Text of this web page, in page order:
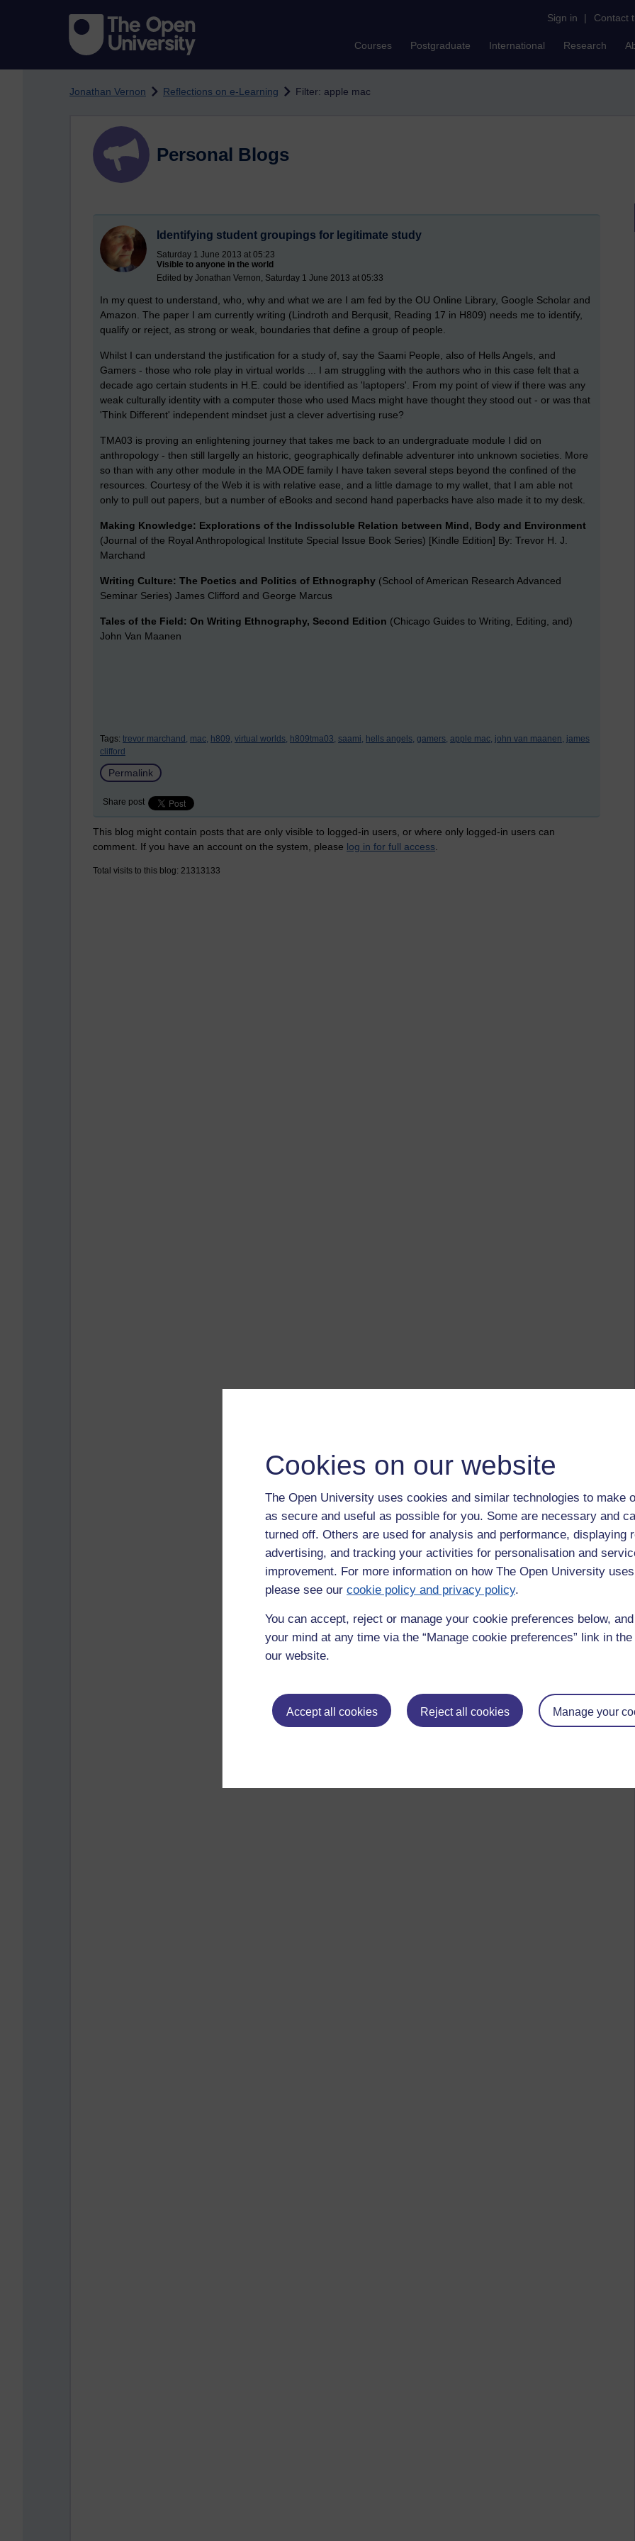
Cookies on our website
The Open University uses cookies and similar technologies to make
as secure and useful as possible for you. Some are necessary and
turned off. Others are used for analysis and performance, displaying
advertising, and tracking your activities for personalisation and
improvement. For more information on how The Open University
please see our cookie policy and privacy policy.
You can accept, reject or manage your cookie preferences below,
your mind at any time via the “Manage cookie preferences” link in
our website.
Accept all cookies Reject all cookies Manage your
Sign in | Contact
Courses Postgraduate International Research
Jonathan Vernon Reflections on e-Learning Filter: apple mac
Personal Blogs
Identifying student groupings for legitimate study
Saturday 1 June 2013 at 05:23
Visible to anyone in the world
Edited by Jonathan Vernon, Saturday 1 June 2013 at 05:33
In my quest to understand, who, why and what we are I am fed by the OU Online Library, Google Scholar and
Amazon. The paper I am currently writing (Lindroth and Berqusit, Reading 17 in H809) needs me to identify,
qualify or reject, as strong or weak, boundaries that define a group of people.
Whilst I can understand the justification for a study of, say the Saami People, also of Hells Angels, and
Gamers - those who role play in virtual worlds ... I am struggling with the authors who in this case felt that a
decade ago certain students in H.E. could be identified as 'laptopers'. From my point of view if there was any
weak culturally identity with a computer those who used Macs might have thought they stood out - or was that
'Think Different' independent mindset just a clever advertising ruse?
TMA03 is proving an enlightening journey that takes me back to an undergraduate module I did on
anthropology - then still largelly an historic, geographically definable adventurer into unknown societies. More
so than with any other module in the MA ODE family I have taken several steps beyond the confined of the
resources. Courtesy of the Web it is with relative ease, and a little damage to my wallet, that I am able not
only to pull out papers, but a number of eBooks and second hand paperbacks have also made it to my desk.
Making Knowledge: Explorations of the Indissoluble Relation between Mind, Body and Environment
(Journal of the Royal Anthropological Institute Special Issue Book Series) [Kindle Edition] By: Trevor H. J.
Marchand
Writing Culture: The Poetics and Politics of Ethnography (School of American Research Advanced
Seminar Series) James Clifford and George Marcus
Tales of the Field: On Writing Ethnography, Second Edition (Chicago Guides to Writing, Editing, and)
John Van Maanen
Tags: trevor marchand, mac, h809, virtual worlds, h809tma03, saami, hells angels, gamers, apple mac, john van maanen, james
clifford
Permalink
Share post
This blog might contain posts that are only visible to logged-in users, or where only logged-in users can
comment. If you have an account on the system, please log in for full access
Total visits to this blog: 21313133